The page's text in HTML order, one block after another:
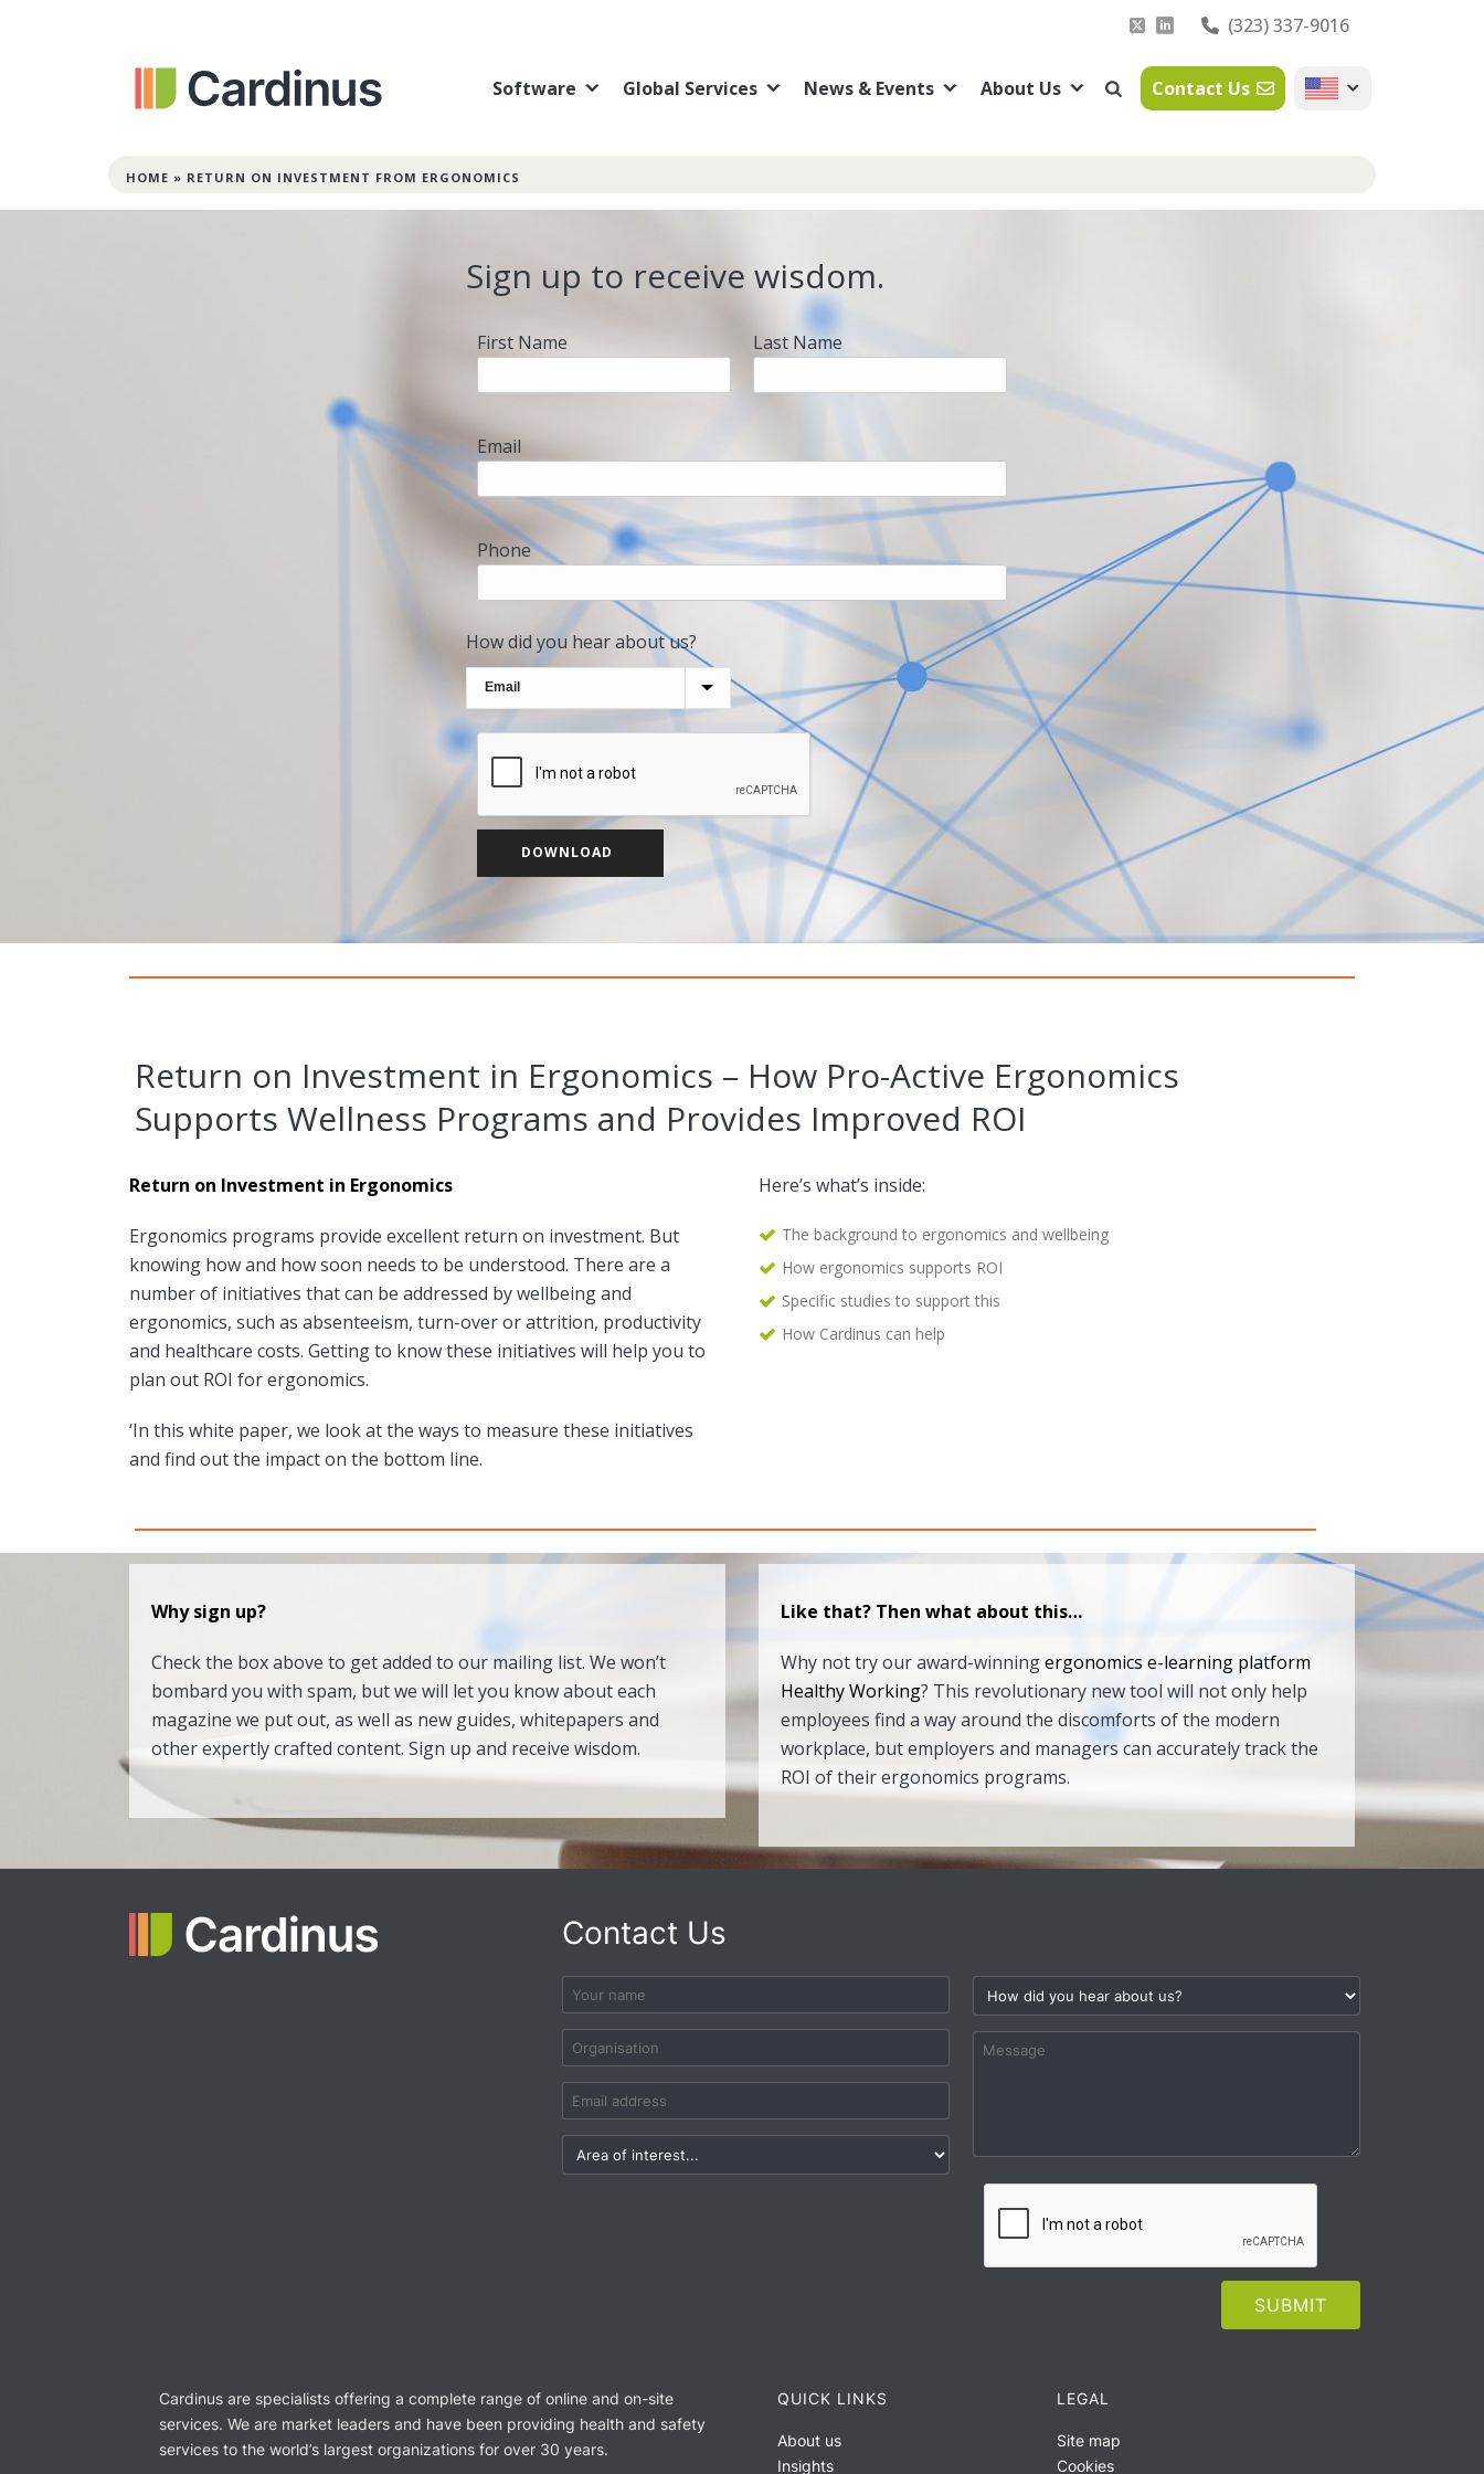
(323) 337-9016
Software Global Services News & Events About Us Contact Us
HOME » RETURN ON INVESTMENT FROM ERGONOMICS
Sign up to receive wisdom.
First Name Last Name
Email
Phone
How did you hear about us?
Return on Investment in Ergonomics – How Pro-Active Ergonomics
Supports Wellness Programs and Provides Improved ROI
Return on Investment in Ergonomics
Ergonomics programs provide excellent return on investment. But
knowing how and how soon needs to be understood. There are a
number of initiatives that can be addressed by wellbeing and
ergonomics, such as absenteeism, turn-over or attrition, productivity
and healthcare costs. Getting to know these initiatives will help you to
plan out ROI for ergonomics.
‘In this white paper, we look at the ways to measure these initiatives
and find out the impact on the bottom line.
Here’s what’s inside:
The background to ergonomics and wellbeing
How ergonomics supports ROI
Specific studies to support this
How Cardinus can help
Why sign up?
Check the box above to get added to our mailing list. We won’t
bombard you with spam, but we will let you know about each
magazine we put out, as well as new guides, whitepapers and
other expertly crafted content. Sign up and receive wisdom.
Like that? Then what about this…
Why not try our award-winningergonomics e-learning platform
Healthy Working? This revolutionary new tool will not only help
employees find a way around the discomforts of the modern
workplace, but employers and managers can accurately track the
ROI of their ergonomics programs.
Contact Us
Cardinus are specialists offering a complete range of online and on-site
services. We are market leaders and have been providing health and safety
services to the world’s largest organizations for over 30 years.
QUICK LINKS
About us
Insights
LEGAL
Site map
Cookies